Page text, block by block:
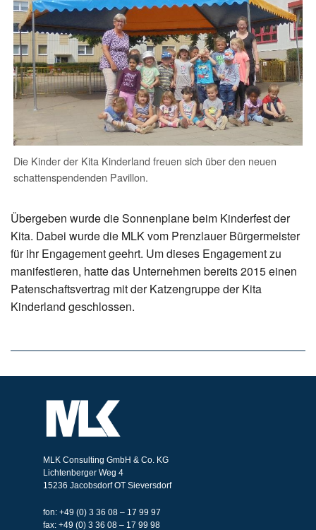
Die Kinder der Kita Kinderland freuen sich über den neuen
schattenspendenden Pavillon.
Übergeben wurde die Sonnenplane beim Kinderfest der
Kita. Dabei wurde die MLK vom Prenzlauer Bürgermeister
für ihr Engagement geehrt. Um dieses Engagement zu
manifestieren, hatte das Unternehmen bereits 2015 einen
Patenschaftsvertrag mit der Katzengruppe der Kita
Kinderland geschlossen.
MLK Consulting GmbH & Co. KG
Lichtenberger Weg 4
15236 Jacobsdorf OT Sieversdorf
fon: +49 (0) 3 36 08 – 17 99 97
fax: +49 (0) 3 36 08 – 17 99 98